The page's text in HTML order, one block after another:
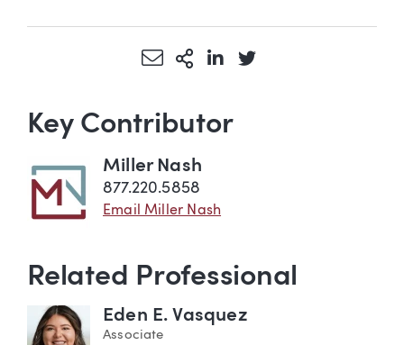
Share via Email
More Sharing Options
Share via LinkedIn
Share via Twitter
Key Contributor
Miller Nash
877.220.5858
Email Miller Nash
Related Professional
Eden E. Vasquez
Associate